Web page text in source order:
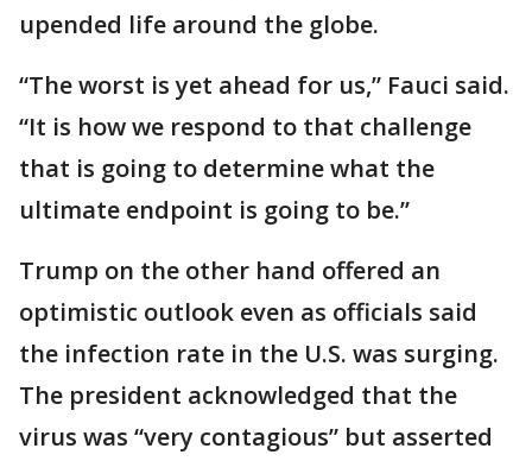
upended life around the globe.
“The worst is yet ahead for us,” Fauci said.
“It is how we respond to that challenge
that is going to determine what the
ultimate endpoint is going to be.”
Trump on the other hand offered an
optimistic outlook even as officials said
the infection rate in the U.S. was surging.
The president acknowledged that the
virus was “very contagious” but asserted